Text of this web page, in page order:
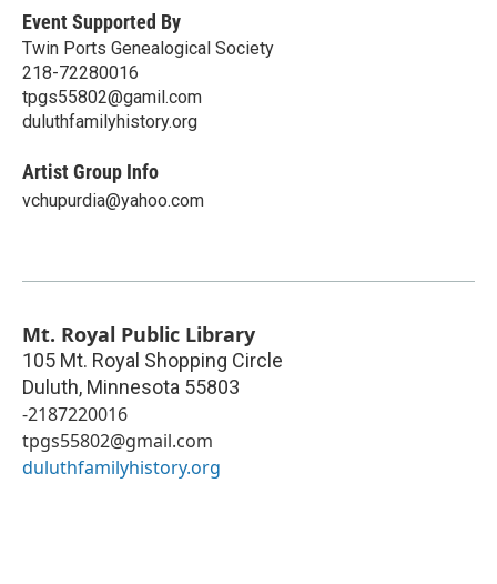
Event Supported By
Twin Ports Genealogical Society
218-72280016
tpgs55802@gamil.com
duluthfamilyhistory.org
Artist Group Info
vchupurdia@yahoo.com
Mt. Royal Public Library
105 Mt. Royal Shopping Circle
Duluth, Minnesota 55803
-2187220016
tpgs55802@gmail.com
duluthfamilyhistory.org